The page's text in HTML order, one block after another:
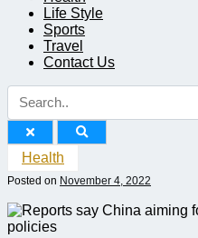
Life Style
Sports
Travel
Contact Us
Health
Posted on November 4, 2022